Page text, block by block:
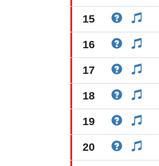
15
16
17
18
19
20